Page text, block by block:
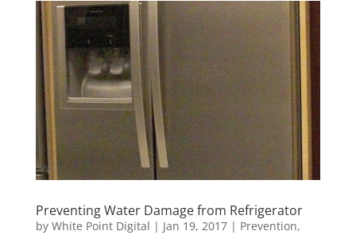
Preventing Water Damage from Refrigerator
by White Point Digital | Jan 19, 2017| Prevention,